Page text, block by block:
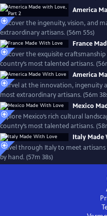
America
Discover the ingenuity, vision, and
extraordinary artisans. (56m 55s)
France
Discover the exquisite
country’s most talented artisans.
America
Marvel at the innovation, ingenuity
most extraordinary artisans. (56m
Mexico
Explore Mexico’s rich cultural
country’s most talented artisans.
Italy Made
Travel through Italy to meet
by hand. (57m 38s)